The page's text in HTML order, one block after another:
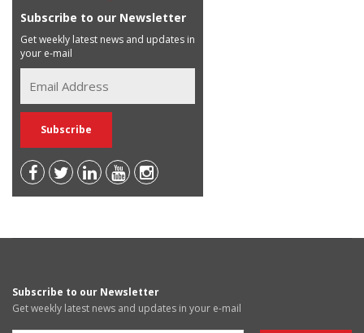
Subscribe to our Newsletter
Get weekly latest news and updates in
your e-mail
Subscribe to our Newsletter
Get weekly latest news and updates in your e-mail